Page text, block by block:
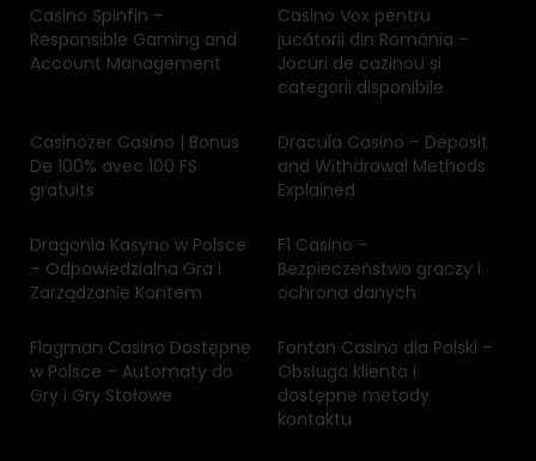
Casino Spinfin –
Responsible Gaming and
Account Management
Casino Vox pentru
jucătorii din România –
Jocuri de cazinou și
categorii disponibile
Casinozer Casino | Bonus
De 100% avec 100 FS
gratuits
Dracula Casino – Deposit
and Withdrawal Methods
Explained
Dragonia Kasyno w Polsce
– Odpowiedzialna Gra i
Zarządzanie Kontem
F1 Casino –
Bezpieczeństwo graczy i
ochrona danych
Flagman Casino Dostępne
w Polsce – Automaty do
Gry i Gry Stołowe
Fontan Casino dla Polski –
Obsługa klienta i
dostępne metody
kontaktu